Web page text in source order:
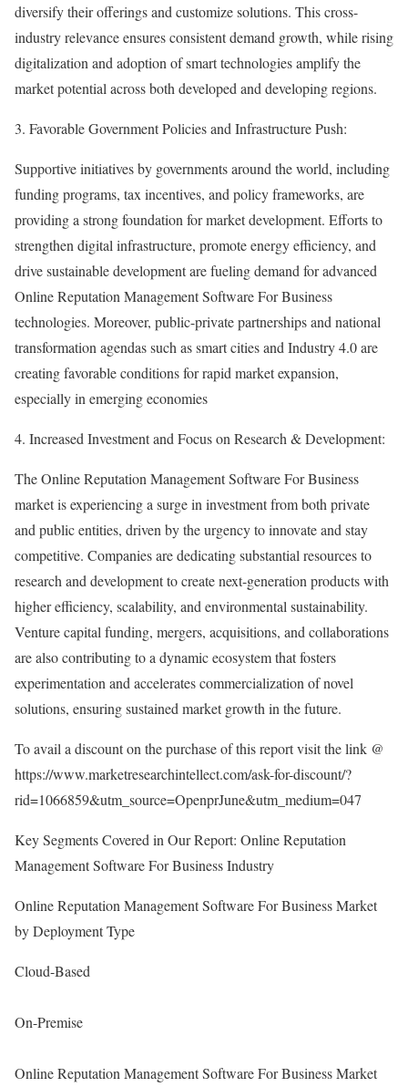
diversify their offerings and customize solutions. This cross-
industry relevance ensures consistent demand growth, while rising
digitalization and adoption of smart technologies amplify the
market potential across both developed and developing regions.
3. Favorable Government Policies and Infrastructure Push:
Supportive initiatives by governments around the world, including
funding programs, tax incentives, and policy frameworks, are
providing a strong foundation for market development. Efforts to
strengthen digital infrastructure, promote energy efficiency, and
drive sustainable development are fueling demand for advanced
Online Reputation Management Software For Business
technologies. Moreover, public-private partnerships and national
transformation agendas such as smart cities and Industry 4.0 are
creating favorable conditions for rapid market expansion,
especially in emerging economies
4. Increased Investment and Focus on Research & Development:
The Online Reputation Management Software For Business
market is experiencing a surge in investment from both private
and public entities, driven by the urgency to innovate and stay
competitive. Companies are dedicating substantial resources to
research and development to create next-generation products with
higher efficiency, scalability, and environmental sustainability.
Venture capital funding, mergers, acquisitions, and collaborations
are also contributing to a dynamic ecosystem that fosters
experimentation and accelerates commercialization of novel
solutions, ensuring sustained market growth in the future.
To avail a discount on the purchase of this report visit the link @
https://www.marketresearchintellect.com/ask-for-discount/?
rid=1066859&utm_source=OpenprJune&utm_medium=047
Key Segments Covered in Our Report: Online Reputation
Management Software For Business Industry
Online Reputation Management Software For Business Market
by Deployment Type
Cloud-Based
On-Premise
Online Reputation Management Software For Business Market